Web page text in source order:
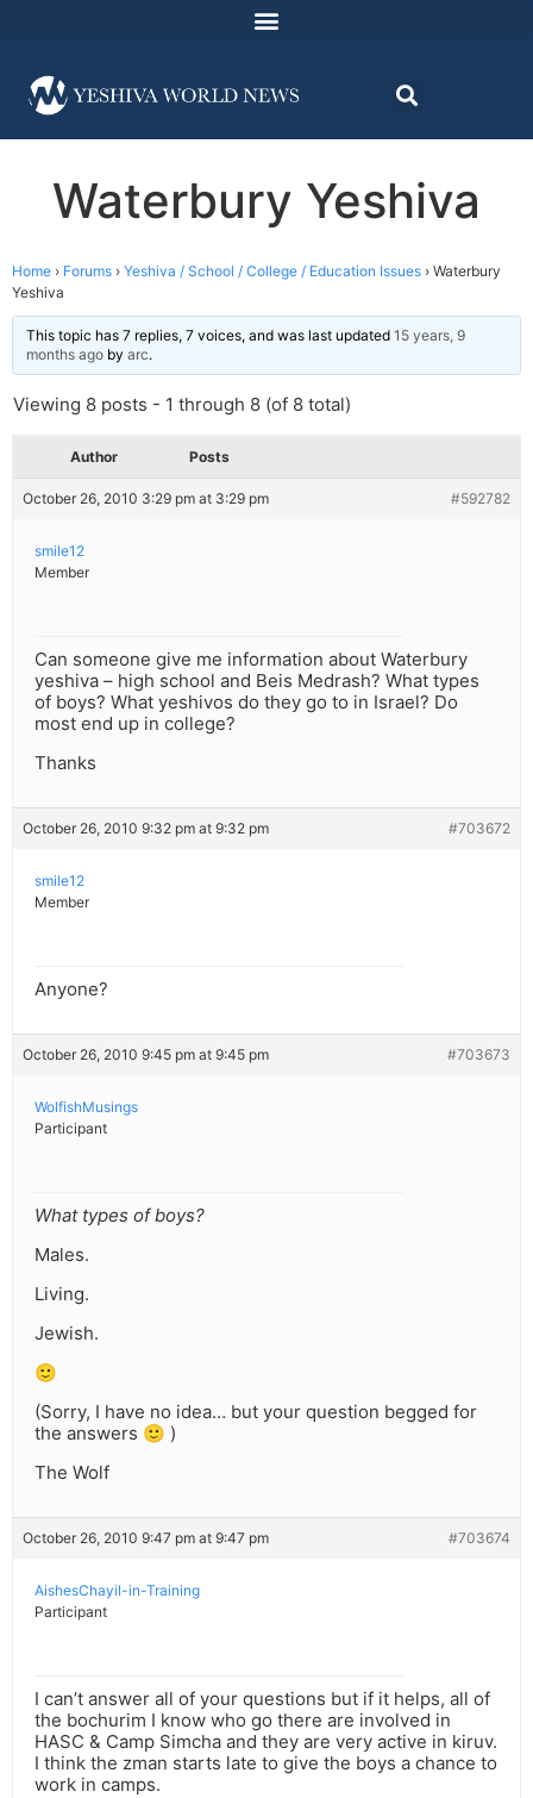
Waterbury Yeshiva
Home › Forums › Yeshiva / School / College / Education Issues › Waterbury
Yeshiva
This topic has 7 replies, 7 voices, and was last updated 15 years, 9
months ago by arc.
Viewing 8 posts - 1 through 8 (of 8 total)
Author Posts
October 26, 2010 3:29 pm at 3:29 pm #592782
smile12
Member
Can someone give me information about Waterbury
yeshiva – high school and Beis Medrash? What types
of boys? What yeshivos do they go to in Israel? Do
most end up in college?
Thanks
October 26, 2010 9:32 pm at 9:32 pm #703672
smile12
Member
Anyone?
October 26, 2010 9:45 pm at 9:45 pm #703673
WolfishMusings
Participant
What types of boys?
Males.
Living.
Jewish.
🙂
(Sorry, I have no idea… but your question begged for
the answers 🙂 )
The Wolf
October 26, 2010 9:47 pm at 9:47 pm #703674
AishesChayil-in-Training
Participant
I can’t answer all of your questions but if it helps, all of
the bochurim I know who go there are involved in
HASC & Camp Simcha and they are very active in kiruv.
I think the zman starts late to give the boys a chance to
work in camps.